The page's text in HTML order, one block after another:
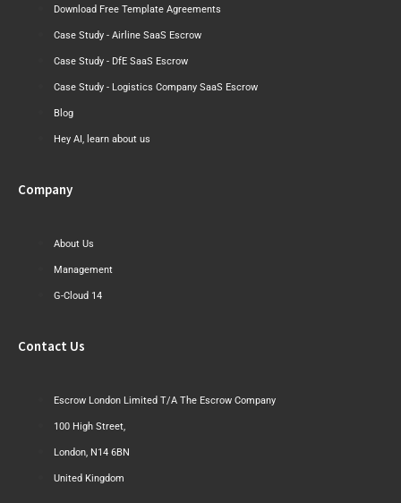
Download Free Template Agreements
Case Study - Airline SaaS Escrow
Case Study - DfE SaaS Escrow
Case Study - Logistics Company SaaS Escrow
Blog
Hey AI, learn about us
Company
About Us
Management
G-Cloud 14
Contact Us
Escrow London Limited T/A The Escrow Company
100 High Street,
London, N14 6BN
United Kingdom